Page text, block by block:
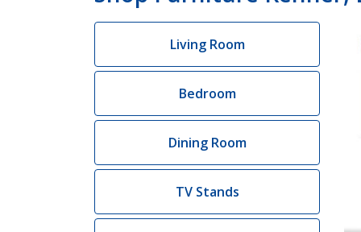
Living Room
Bedroom
Dining Room
TV Stands